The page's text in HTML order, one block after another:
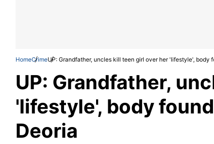
HomeCrimeUP: Grandfather, uncles kill teen girl over her 'lifestyle', body
UP: Grandfather,
'lifestyle', body
Deoria